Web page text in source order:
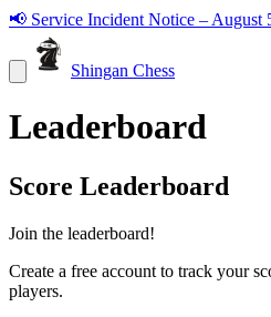
📢 Service Incident Notice – August
Shingan Chess
Leaderboard
Score Leaderboard
Join the leaderboard!
Create a free account to track your
players.